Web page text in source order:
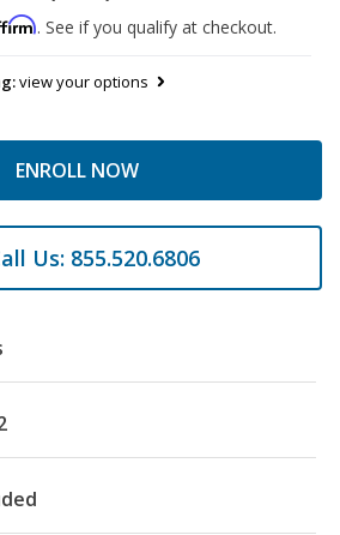
. See if you qualify at checkout.
view your options
ENROLL NOW
Us: 855.520.6806